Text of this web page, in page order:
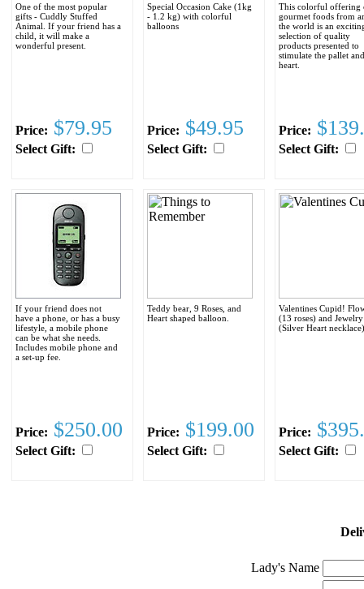
One of the most popular
gifts - Cuddly Stuffed
Animal. If your friend has a
child, it will make a
wonderful present.
Price: $79.95
Select Gift:
Special Occasion Cake (1kg
- 1.2 kg) with colorful
balloons
Price: $49.95
Select Gift:
This colorful offering
gourmet foods from
the world is an
selection of quality
products presented to
stimulate the pallet and
heart.
Price:
Select Gift:
If your friend does not
have a phone, or has a busy
lifestyle, a mobile phone
can be what she needs.
Includes mobile phone and
a set-up fee.
Price: $250.00
Select Gift:
Teddy bear, 9 Roses, and
Heart shaped balloon.
Price: $199.00
Select Gift:
Valentines Cupid!
(13 roses) and Jewelry
(Silver Heart necklace)
Price:
Select Gift:
Lady's Name